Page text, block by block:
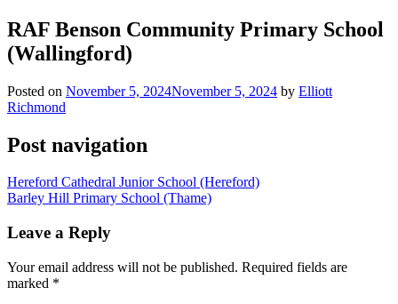
RAF Benson Community Primary School
(Wallingford)
Posted on November 5, 2024November 5, 2024 by Elliott
Richmond
Post navigation
Hereford Cathedral Junior School (Hereford)
Barley Hill Primary School (Thame)
Leave a Reply
Your email address will not be published. Required fields are
marked *